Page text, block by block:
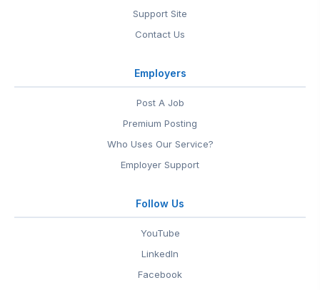
Support Site
Contact Us
Employers
Post A Job
Premium Posting
Who Uses Our Service?
Employer Support
Follow Us
YouTube
LinkedIn
Facebook